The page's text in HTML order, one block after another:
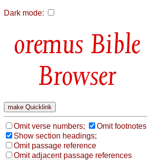
Dark mode:
Bible
Browser
Omit verse numbers;
Omit footnotes
Show section headings;
Omit passage reference
Omit adjacent passage references